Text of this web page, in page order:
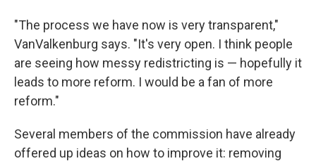
"The process we have now is very transparent,"
VanValkenburg says. "It's very open. I think people
are seeing how messy redistricting is — hopefully it
leads to more reform. I would be a fan of more
reform."
Several members of the commission have already
offered up ideas on how to improve it: removing